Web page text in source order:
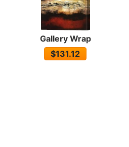
Gallery Wrap
$131.12